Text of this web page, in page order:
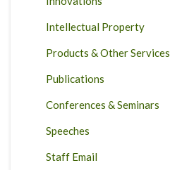
Intellectual Property
Products & Other Services
Publications
Conferences & Seminars
Speeches
Staff Email